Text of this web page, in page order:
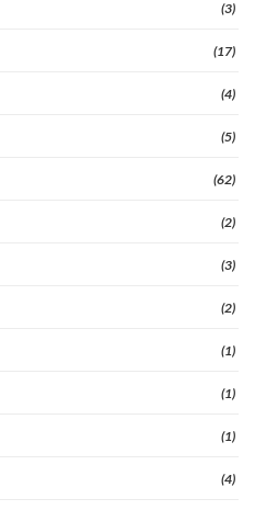
(3)
(17)
(4)
(5)
(62)
(2)
(3)
(2)
(1)
(1)
(1)
(4)